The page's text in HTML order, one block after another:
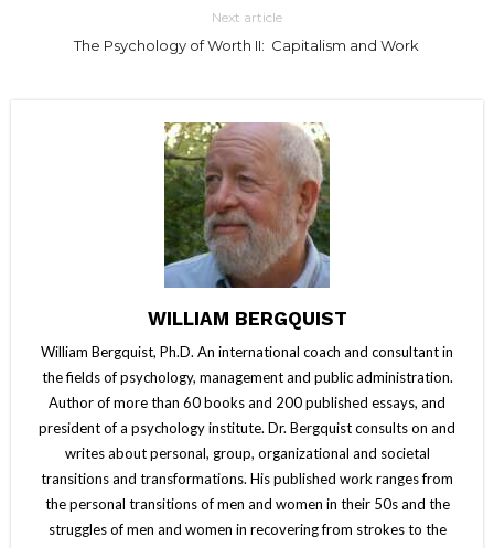
Next article
The Psychology of Worth II: Capitalism and Work
WILLIAM BERGQUIST
William Bergquist, Ph.D. An international coach and consultant in
the fields of psychology, management and public administration.
Author of more than 60 books and 200 published essays, and
president of a psychology institute. Dr. Bergquist consults on and
writes about personal, group, organizational and societal
transitions and transformations. His published work ranges from
the personal transitions of men and women in their 50s and the
struggles of men and women in recovering from strokes to the